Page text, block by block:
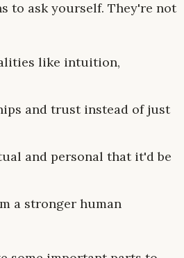
to ask yourself. They're not
like intuition,
and trust instead of just
and personal that it'd be
a stronger human